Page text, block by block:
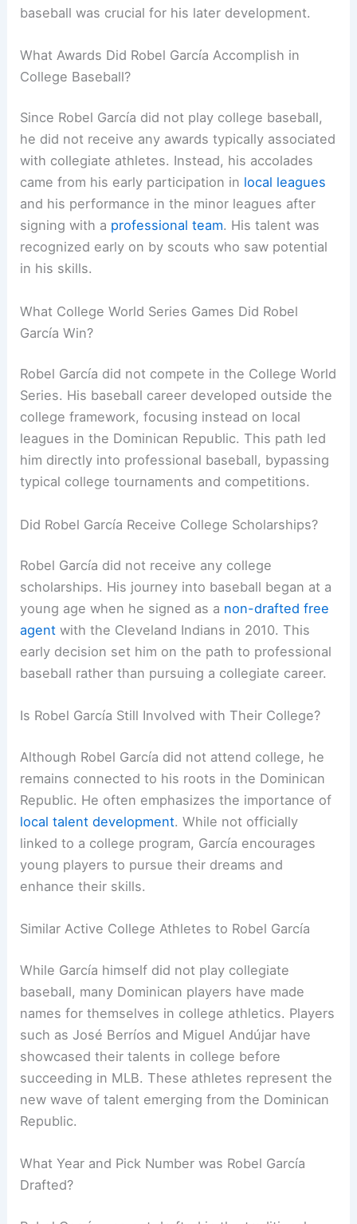
baseball was crucial for his later development.
What Awards Did Robel García Accomplish in
College Baseball?
Since Robel García did not play college baseball,
he did not receive any awards typically associated
with collegiate athletes. Instead, his accolades
came from his early participation in local leagues
and his performance in the minor leagues after
signing with a professional team. His talent was
recognized early on by scouts who saw potential
in his skills.
What College World Series Games Did Robel
García Win?
Robel García did not compete in the College World
Series. His baseball career developed outside the
college framework, focusing instead on local
leagues in the Dominican Republic. This path led
him directly into professional baseball, bypassing
typical college tournaments and competitions.
Did Robel García Receive College Scholarships?
Robel García did not receive any college
scholarships. His journey into baseball began at a
young age when he signed as a non-drafted free
agent with the Cleveland Indians in 2010. This
early decision set him on the path to professional
baseball rather than pursuing a collegiate career.
Is Robel García Still Involved with Their College?
Although Robel García did not attend college, he
remains connected to his roots in the Dominican
Republic. He often emphasizes the importance of
local talent development. While not officially
linked to a college program, García encourages
young players to pursue their dreams and
enhance their skills.
Similar Active College Athletes to Robel García
While García himself did not play collegiate
baseball, many Dominican players have made
names for themselves in college athletics. Players
such as José Berríos and Miguel Andújar have
showcased their talents in college before
succeeding in MLB. These athletes represent the
new wave of talent emerging from the Dominican
Republic.
What Year and Pick Number was Robel García
Drafted?